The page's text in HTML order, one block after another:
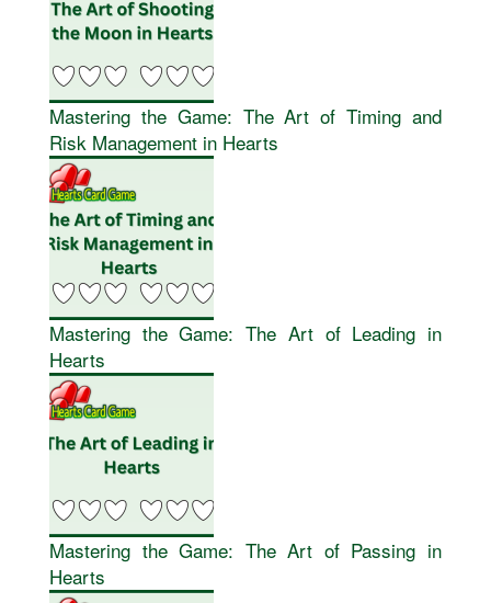
Mastering the Game: The Art of Timing and
Risk Management in Hearts
Mastering the Game: The Art of Leading in
Hearts
Mastering the Game: The Art of Passing in
Hearts